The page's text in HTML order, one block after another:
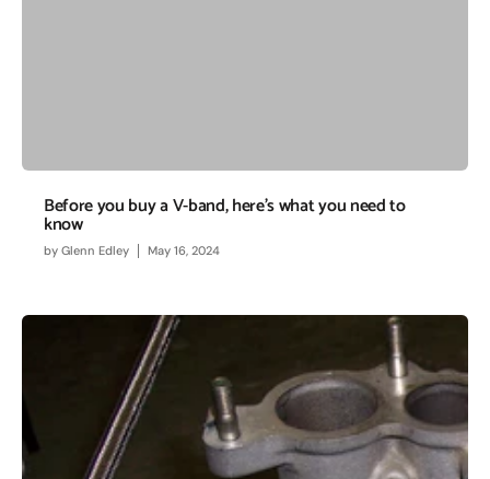
Before you buy a V-band, here’s what you need to
know
by Glenn Edley May 16, 2024